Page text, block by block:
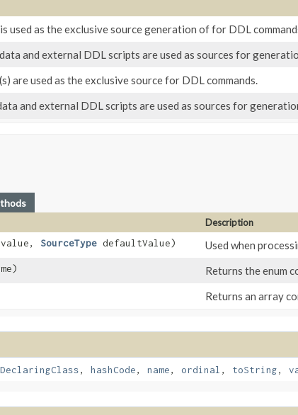
used as the exclusive source generation of for DDL
and external DDL scripts are used as sources for
are used as the exclusive source for DDL commands.
and external DDL scripts are used as sources for
Description
value, SourceType defaultValue) Used when
Returns the enum
Returns an array
, hashCode, name, ordinal , toString,